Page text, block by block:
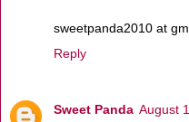
sweetpanda2010 at
Reply
Sweet Panda August